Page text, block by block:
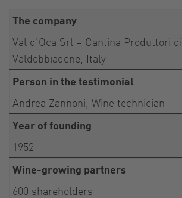
The company
Val d'Oca Srl – Cantina Produttori di
Valdobbiadene, Italy
Person in the testimonial
Andrea Zannoni, Wine technician
Year of founding
1952
Wine-growing partners
600 shareholders